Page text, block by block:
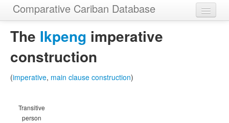
Comparative Cariban Database
Languages
Functions
The Ikpeng imperative
construction
(imperative, main clause construction)
Transitive
person